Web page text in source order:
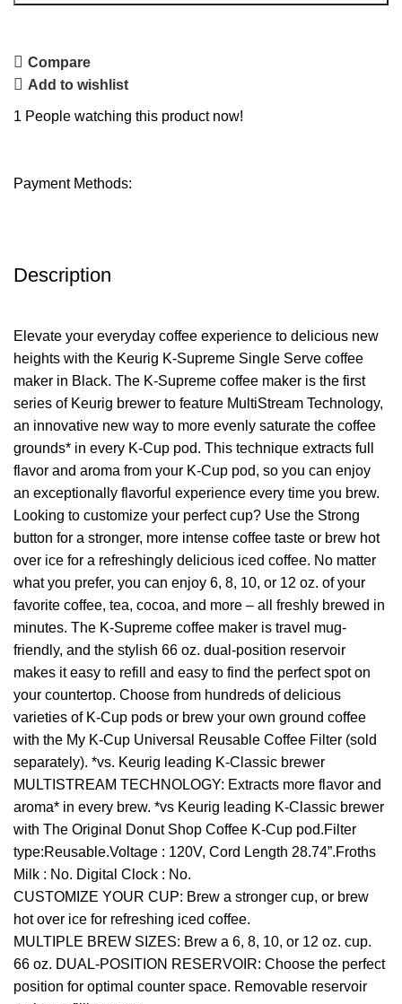
Compare
Add to wishlist
1 People watching this product now!
Payment Methods:
Description
Elevate your everyday coffee experience to delicious new
heights with the Keurig K-Supreme Single Serve coffee
maker in Black. The K-Supreme coffee maker is the first
series of Keurig brewer to feature MultiStream Technology,
an innovative new way to more evenly saturate the coffee
grounds* in every K-Cup pod. This technique extracts full
flavor and aroma from your K-Cup pod, so you can enjoy
an exceptionally flavorful experience every time you brew.
Looking to customize your perfect cup? Use the Strong
button for a stronger, more intense coffee taste or brew hot
over ice for a refreshingly delicious iced coffee. No matter
what you prefer, you can enjoy 6, 8, 10, or 12 oz. of your
favorite coffee, tea, cocoa, and more – all freshly brewed in
minutes. The K-Supreme coffee maker is travel mug-
friendly, and the stylish 66 oz. dual-position reservoir
makes it easy to refill and easy to find the perfect spot on
your countertop. Choose from hundreds of delicious
varieties of K-Cup pods or brew your own ground coffee
with the My K-Cup Universal Reusable Coffee Filter (sold
separately). *vs. Keurig leading K-Classic brewer
MULTISTREAM TECHNOLOGY: Extracts more flavor and
aroma* in every brew. *vs Keurig leading K-Classic brewer
with The Original Donut Shop Coffee K-Cup pod.Filter
type:Reusable.Voltage : 120V, Cord Length 28.74”.Froths
Milk : No. Digital Clock : No.
CUSTOMIZE YOUR CUP: Brew a stronger cup, or brew
hot over ice for refreshing iced coffee.
MULTIPLE BREW SIZES: Brew a 6, 8, 10, or 12 oz. cup.
66 oz. DUAL-POSITION RESERVOIR: Choose the perfect
position for optimal counter space. Removable reservoir